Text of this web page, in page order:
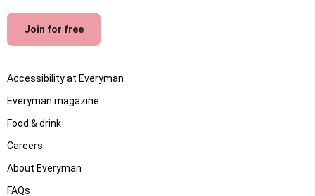
Join for free
Accessibility at Everyman
Everyman magazine
Food & drink
Careers
About Everyman
FAQs